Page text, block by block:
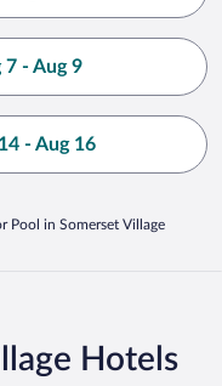
- Aug 9
- Aug 16
Pool in Somerset Village
Hotels